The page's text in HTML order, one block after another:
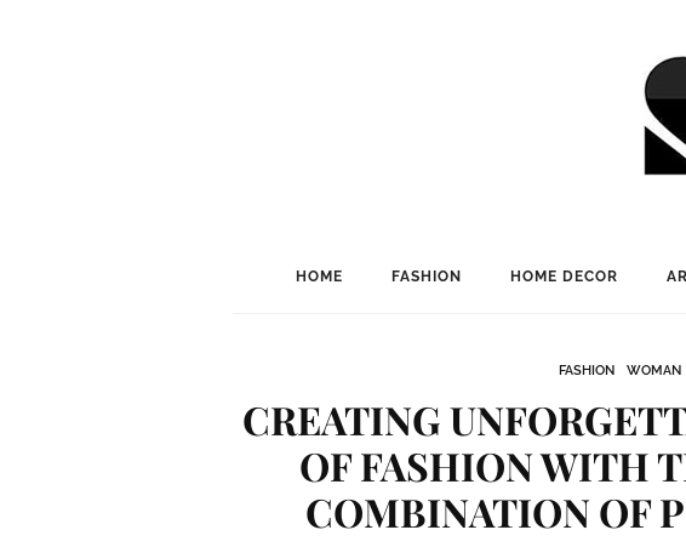
HOME FASHION HOME DECOR
FASHION WOMAN
CREATING
OF FASHION WITH
COMBINATION OF